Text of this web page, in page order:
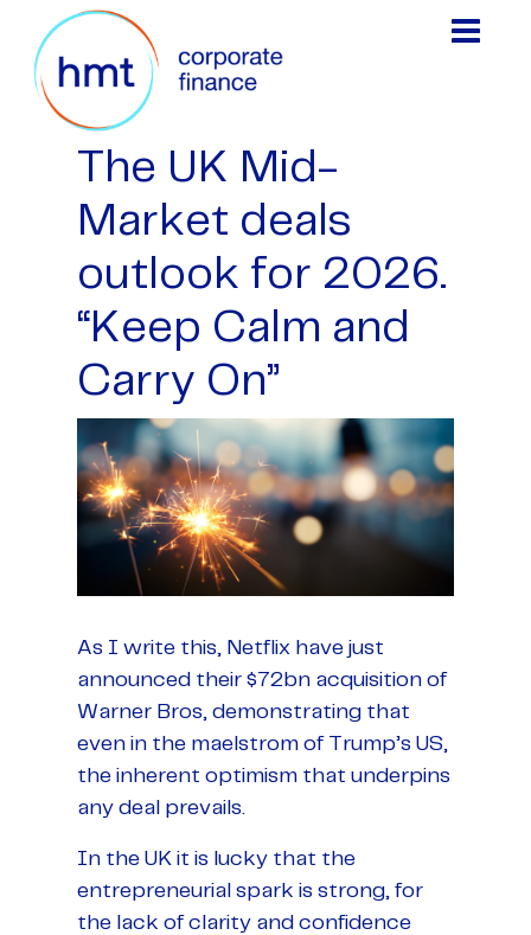
The UK Mid-
Market deals
outlook for 2026.
“Keep Calm and
Carry On”
As I write this, Netflix have just
announced their $72bn acquisition of
Warner Bros, demonstrating that
even in the maelstrom of Trump’s US,
the inherent optimism that underpins
any deal prevails.
In the UK it is lucky that the
entrepreneurial spark is strong, for
the lack of clarity and confidence